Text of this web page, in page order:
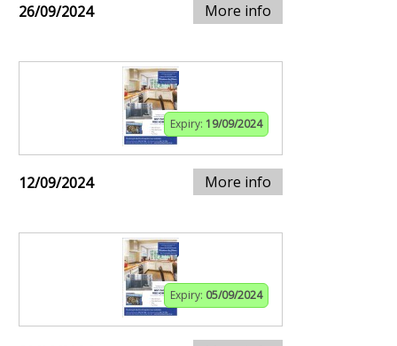
26/09/2024 More info
Expiry: 19/09/2024
12/09/2024 More info
Expiry: 05/09/2024